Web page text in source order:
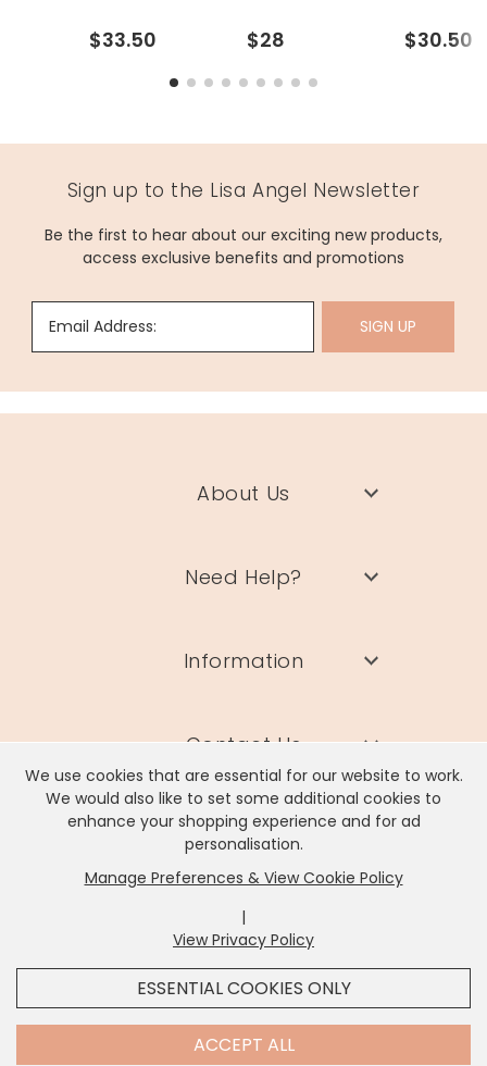
It looks like you're inUnited States, we've set your
currency toUS Dollar.
CHANGE SETTINGS
We use cookies that are essential for our website to work.
We would also like to set some additional cookies to
enhance your shopping experience and for ad
personalisation.
Manage Preferences & View Cookie Policy
|
View Privacy Policy
ESSENTIAL COOKIES ONLY
ACCEPT ALL
$33.50 $28 $30.50
Sign up to the Lisa Angel Newsletter
Be the first to hear about our exciting new products,
access exclusive benefits and promotions
Email Address: SIGN UP
About Us
Need Help?
Information
Contact Us
Lisa Angel Limited, Registered Address: Unit 17 Wendover Road,
Rackheath Industrial Estate, Norwich, NR13 6LH
Company # 06980420 | VAT # GB981397967